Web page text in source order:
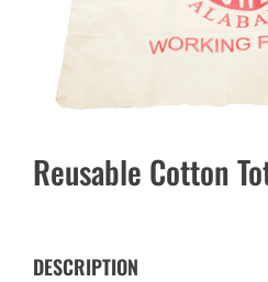
Reusable Cotton
DESCRIPTION